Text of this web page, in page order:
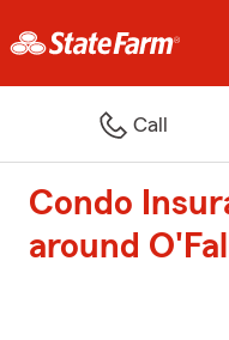
Call
Condo
around